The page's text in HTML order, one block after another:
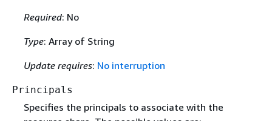
Required: No
Type: Array of String
Update requires: No interruption
Principals
Specifies the principals to associate with the